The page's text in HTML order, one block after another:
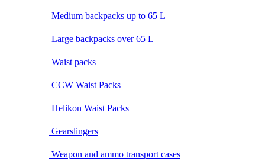
Medium backpacks up to 65 L
Large backpacks over 65 L
Waist packs
CCW Waist Packs
Helikon Waist Packs
Gearslingers
Weapon and ammo transport cases